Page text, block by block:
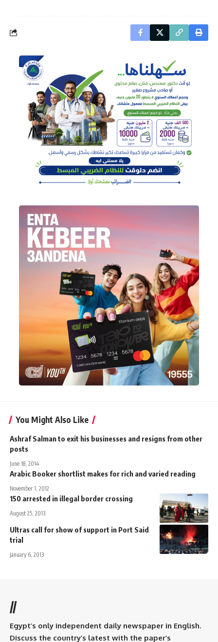
You Might Also Like
Ashraf Salman to exit his businesses and resigns from other
posts
June 18, 2014
Arabic Booker shortlist makes for rich and varied reading
November 1, 2012
150 arrested in illegal border crossing
August 25, 2013
Ultras call for show of support in Port Said
trial
January 6, 2013
//
Egypt’s only independent daily newspaper in English.
Discuss the country’s latest with the paper’s